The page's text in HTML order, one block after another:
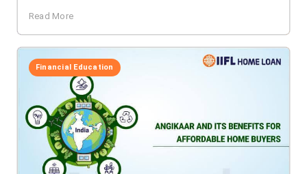
Read More
Financial Education